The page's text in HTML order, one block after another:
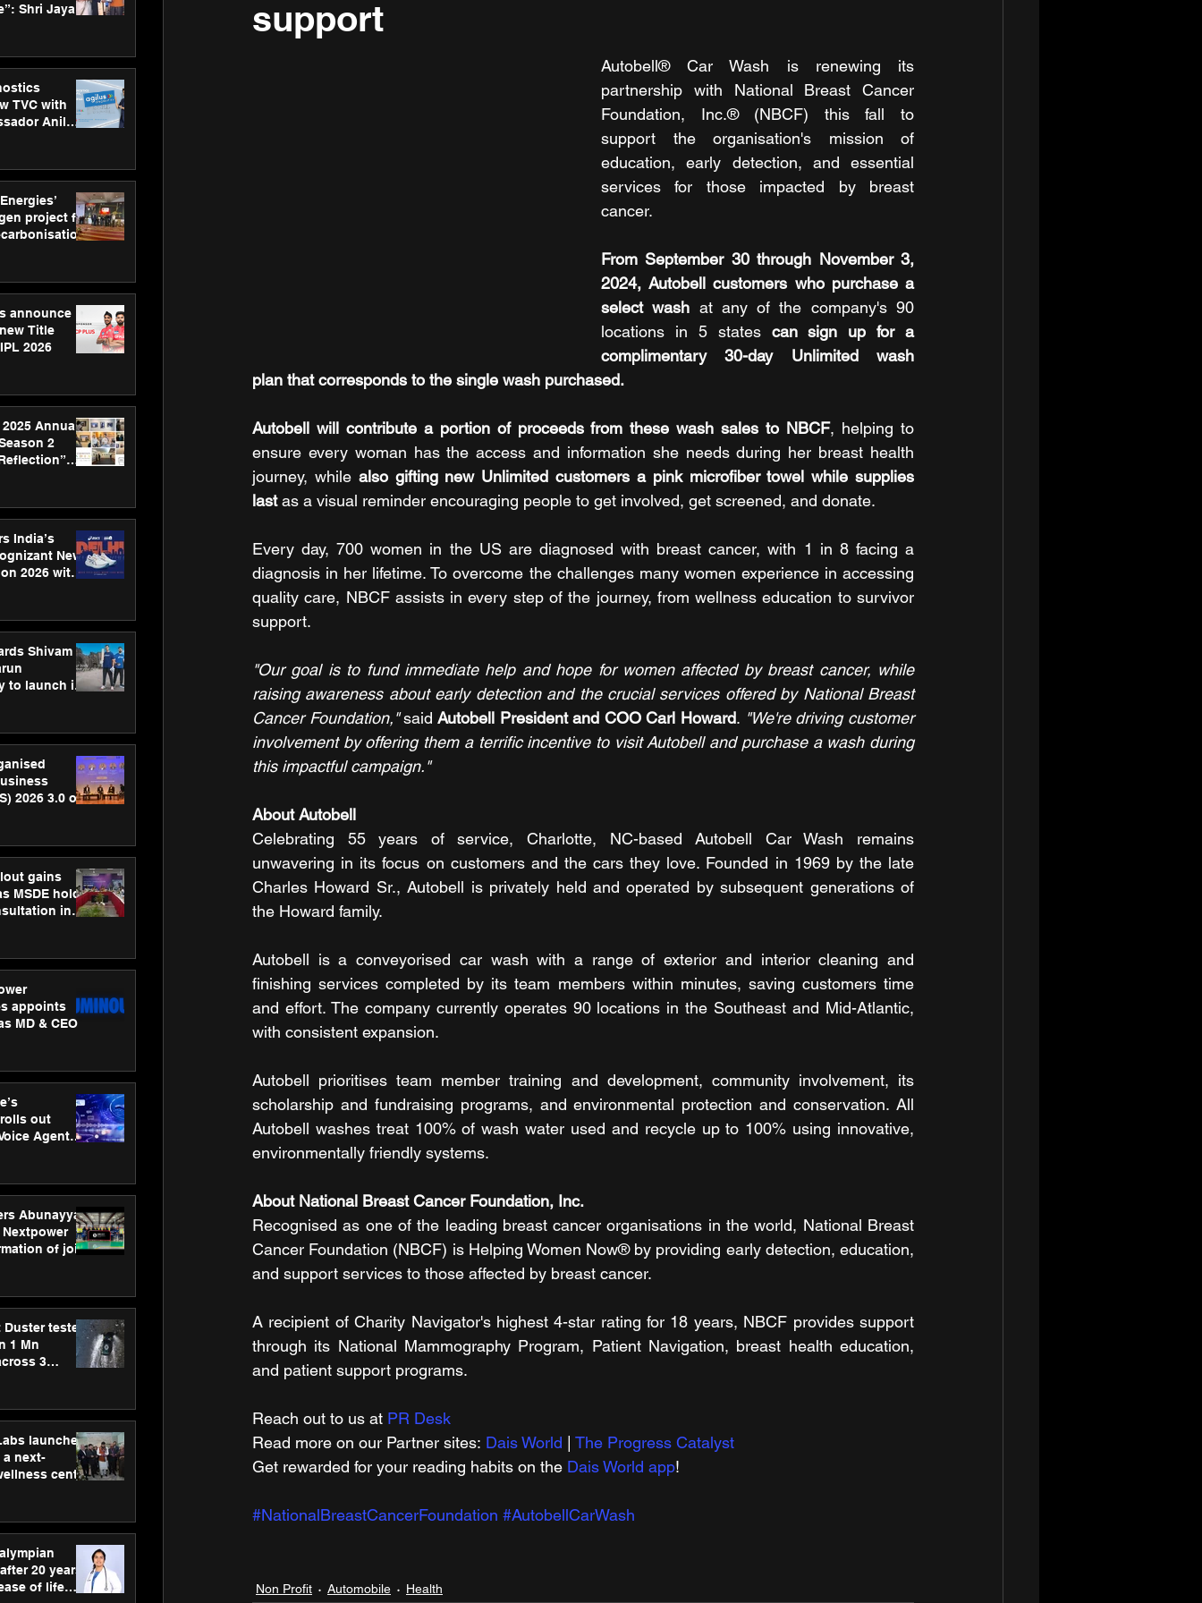
Shri Jayant
TVC with
Anil
project for
announce
Title
2026
2025 Annual
2
India’s
New
2026 with
Shivam
to launch its
2026 3.0 on
gains
MSDE holds
in
appoints
MD & CEO
out
Agent
Abunayyan
of joint
Duster tested
1 Mn
3
launches
a next-
centre
care
20 years,
of life
support
Autobell® Car Wash is renewing its
partnership with National Breast Cancer
Foundation, Inc.® (NBCF) this fall to
support the organisation's mission of
education, early detection, and essential
services for those impacted by breast
cancer.
From September 30 through November 3,
2024, Autobell customers who purchase a
select wash at any of the company's 90
locations in 5 states can sign up for a
complimentary 30-day Unlimited wash
plan that corresponds to the single wash purchased.
Autobell will contribute a portion of proceeds from these wash sales to NBCF, helping to
ensure every woman has the access and information she needs during her breast health
journey, while also gifting new Unlimited customers a pink microfiber towel while supplies
last as a visual reminder encouraging people to get involved, get screened, and donate.
Every day, 700 women in the US are diagnosed with breast cancer, with 1 in 8 facing a
diagnosis in her lifetime. To overcome the challenges many women experience in accessing
quality care, NBCF assists in every step of the journey, from wellness education to survivor
support.
"Our goal is to fund immediate help and hope for women affected by breast cancer, while
raising awareness about early detection and the crucial services offered by National Breast
Cancer Foundation," said Autobell President and COO Carl Howard. "We're driving customer
involvement by offering them a terrific incentive to visit Autobell and purchase a wash during
this impactful campaign."
About Autobell
Celebrating 55 years of service, Charlotte, NC-based Autobell Car Wash remains
unwavering in its focus on customers and the cars they love. Founded in 1969 by the late
Charles Howard Sr., Autobell is privately held and operated by subsequent generations of
the Howard family.
Autobell is a conveyorised car wash with a range of exterior and interior cleaning and
finishing services completed by its team members within minutes, saving customers time
and effort. The company currently operates 90 locations in the Southeast and Mid-Atlantic,
with consistent expansion.
Autobell prioritises team member training and development, community involvement, its
scholarship and fundraising programs, and environmental protection and conservation. All
Autobell washes treat 100% of wash water used and recycle up to 100% using innovative,
environmentally friendly systems.
About National Breast Cancer Foundation, Inc.
Recognised as one of the leading breast cancer organisations in the world, National Breast
Cancer Foundation (NBCF) is Helping Women Now® by providing early detection, education,
and support services to those affected by breast cancer.
A recipient of Charity Navigator's highest 4-star rating for 18 years, NBCF provides support
through its National Mammography Program, Patient Navigation, breast health education,
and patient support programs.
Reach out to us at PR Desk
Read more on our ​Partner sites: Dais World
The Progress Catalyst
Get rewarded for your reading habits on the Dais World app!
#NationalBreastCancerFoundation #AutobellCarWash
Non Profit Automobile Health